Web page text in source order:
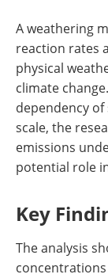
A weathering
reaction rates
physical
climate
dependency
scale, the
emissions
potential role
Key
The analysis